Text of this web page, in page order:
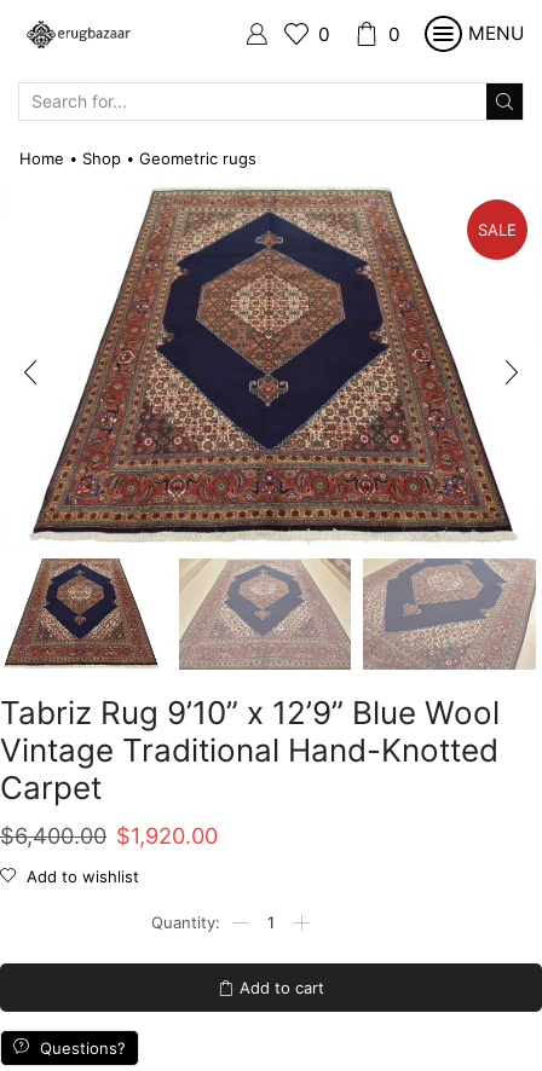
0 0 MENU
Home • Shop • Geometric rugs
SALE
Tabriz Rug 9’10” x 12’9” Blue Wool
Vintage Traditional Hand-Knotted
Carpet
$6,400.00 Original
price
$6,400.00.
$1,920.00Current
$1,920.00.
Add to wishlist
12'9''
Blue
Add to cart
Questions?